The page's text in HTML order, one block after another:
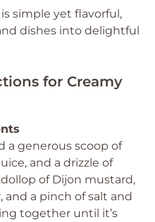
is simple yet flavorful,
dishes into delightful
for Creamy
a generous scoop of
and a drizzle of
of Dijon mustard,
and a pinch of salt and
together until it’s